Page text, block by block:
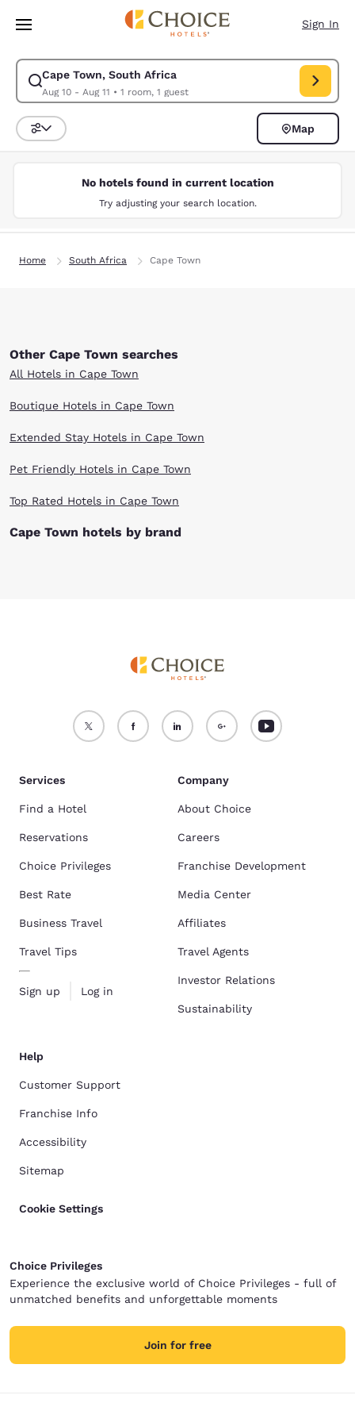
Skip To Main Content
Sign In
Cape Town, South Africa
Aug 10 - Aug 11 • 1 room, 1 guest
Modify search for Cape Town, South Africa. Check in date Aug 10,
Sort and Filter
Map
No hotels found in current location
Try adjusting your search location.
Home South Africa Cape Town
Other Cape Town searches
All Hotels in Cape Town
Boutique Hotels in Cape Town
Extended Stay Hotels in Cape Town
Pet Friendly Hotels in Cape Town
Top Rated Hotels in Cape Town
Cape Town hotels by brand
Services
Find a Hotel
Reservations
Choice Privileges
Best Rate
Business Travel
Travel Tips
Sign up Log in
Company
About Choice
Careers
Franchise Development
Media Center
Affiliates
Travel Agents
Investor Relations
Sustainability
Help
Customer Support
Franchise Info
Accessibility
Sitemap
Cookie Settings
Choice Privileges
Experience the exclusive world of Choice Privileges - full of
unmatched benefits and unforgettable moments
Join for free